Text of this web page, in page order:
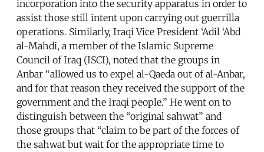
incorporation into the security apparatus in order to
assist those still intent upon carrying out guerrilla
operations. Similarly, Iraqi Vice President ‘Adil ‘Abd
al-Mahdi, a member of the Islamic Supreme
Council of Iraq (ISCI), noted that the groups in
Anbar “allowed us to expel al-Qaeda out of al-Anbar,
and for that reason they received the support of the
government and the Iraqi people.” He went on to
distinguish between the “original sahwat” and
those groups that “claim to be part of the forces of
the sahwat but wait for the appropriate time to